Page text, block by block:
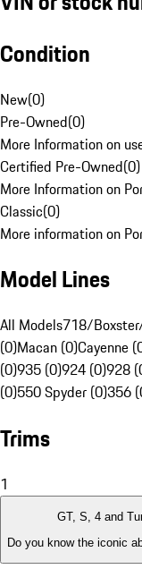
Condition
New(0)
Pre-Owned(0)
More Information on
Certified Pre-Owned(0)
More Information on
Classic(0)
More information on
Model Lines
All Models718/
(0)Macan (0)Cayenne
(0)935 (0)924 (0)928
(0)550 Spyder (0)356
Trims
1
GT, S, 4 and
Do you know the iconic